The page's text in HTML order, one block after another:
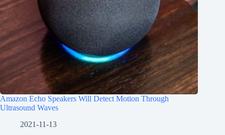
Amazon Echo Speakers Will Detect Motion Through
Ultrasound Waves
2021-11-13